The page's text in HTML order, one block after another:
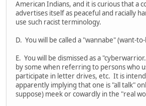
American Indians, and it is curious that a
advertises itself as peaceful and racially
use such racist terminology.
D. You will be called a "wannabe" (want-
E. You will be dismissed as a
by some when referring to persons who
participate in letter drives, etc. It is
apparently implying that one is "all talk"
suppose) meek or cowardly in the "real